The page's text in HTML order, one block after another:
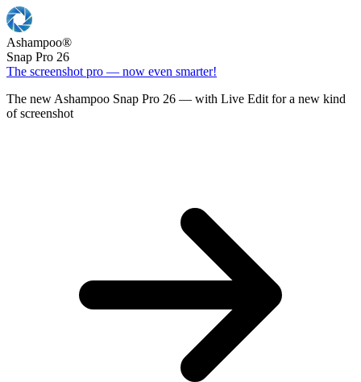
Ashampoo®
Snap Pro 26
The screenshot pro — now even smarter!
The new Ashampoo Snap Pro 26 — with Live Edit for a new kind
of screenshot